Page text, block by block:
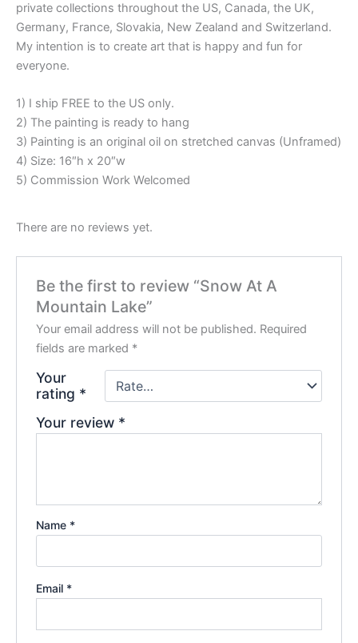
private collections throughout the US, Canada, the UK,
Germany, France, Slovakia, New Zealand and Switzerland.
My intention is to create art that is happy and fun for
everyone.
1) I ship FREE to the US only.
2) The painting is ready to hang
3) Painting is an original oil on stretched canvas (Unframed)
4) Size: 16″h x 20″w
5) Commission Work Welcomed
There are no reviews yet.
Be the first to review “Snow At A
Mountain Lake”
Your email address will not be published. Required
fields are marked *
Your
rating *
Your review *
Name *
Email *